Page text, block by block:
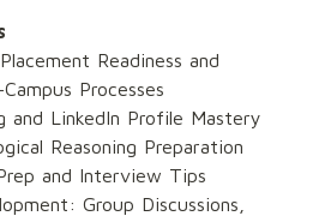
Readiness and
Processes
and LinkedIn Profile Mastery
Reasoning Preparation
and Interview Tips
Group Discussions,